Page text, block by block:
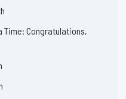
Time: Congratulations,